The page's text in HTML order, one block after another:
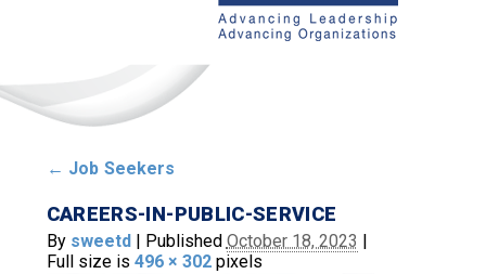
← Job Seekers
CAREERS-IN-PUBLIC-SERVICE
By sweetd | Published October 18, 2023 |
Full size is 496 × 302pixels